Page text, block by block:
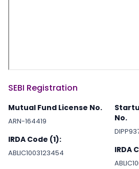
SEBI Registration
Mutual Fund License No.
ARN-164419
IRDA Code (1):
ABLIC1003123454
No.
IRDA